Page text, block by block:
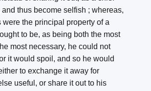
and thus become selfish ; whereas,
were the principal property of a
to be, as being both the most
most necessary, he could not
it would spoil, and so he would
to exchange it away for
useful, or share it out to his